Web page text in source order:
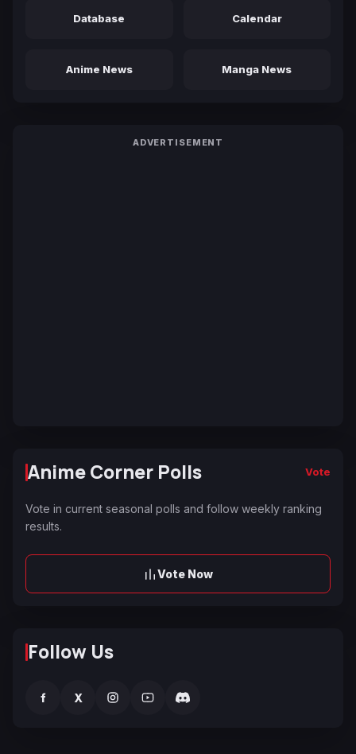
Database Calendar
Anime News Manga News
ADVERTISEMENT
Anime Corner Polls Vote
Vote in current seasonal polls and follow weekly ranking
results.
Vote Now
Follow Us
f X